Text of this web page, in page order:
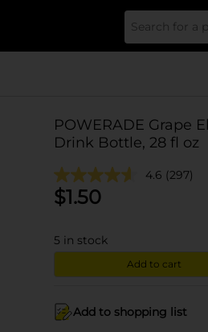
POWERADE Grape
Drink Bottle, 28 fl oz
4.6 (297)
$1.50
5 in stock
Add to cart
Add to shopping list